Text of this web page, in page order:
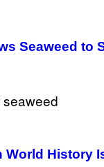
Seaweed to
History